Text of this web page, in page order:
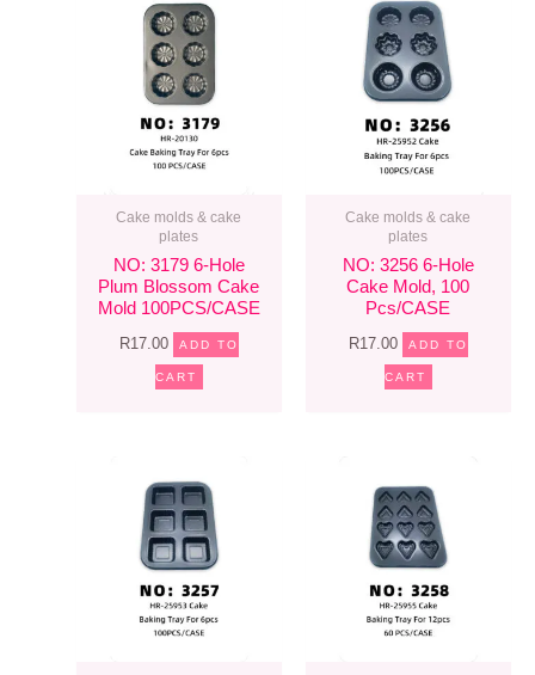
Cake molds & cake
plates
NO: 3179 6-Hole
Plum Blossom Cake
Mold 100PCS/CASE
R17.00 ADD TO
CART
Cake molds & cake
plates
NO: 3256 6-Hole
Cake Mold, 100
Pcs/CASE
R17.00 ADD TO
CART